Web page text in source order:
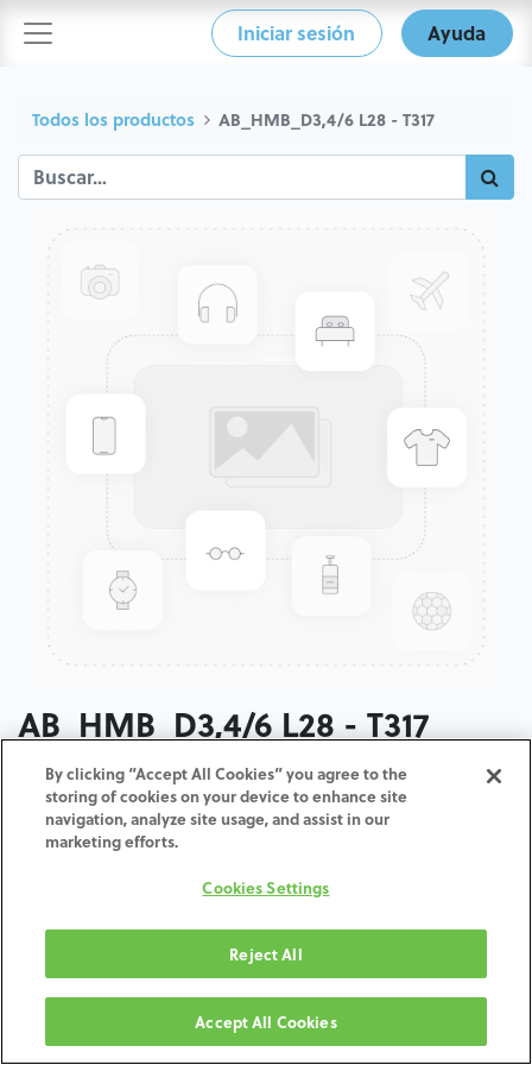
Iniciar sesión Ayuda
Todos los productos AB_HMB_D3,4/6 L28 - T317
AB_HMB_D3,4/6 L28 - T317
ADD TO CART
Términos y condiciones
30-day money-back guarantee
Shipping: 2-3 Business Days
By clicking “Accept All Cookies” you agree to the
storing of cookies on your device to enhance site
navigation, analyze site usage, and assist in our
marketing efforts.
Cookies Settings
Reject All
Accept All Cookies